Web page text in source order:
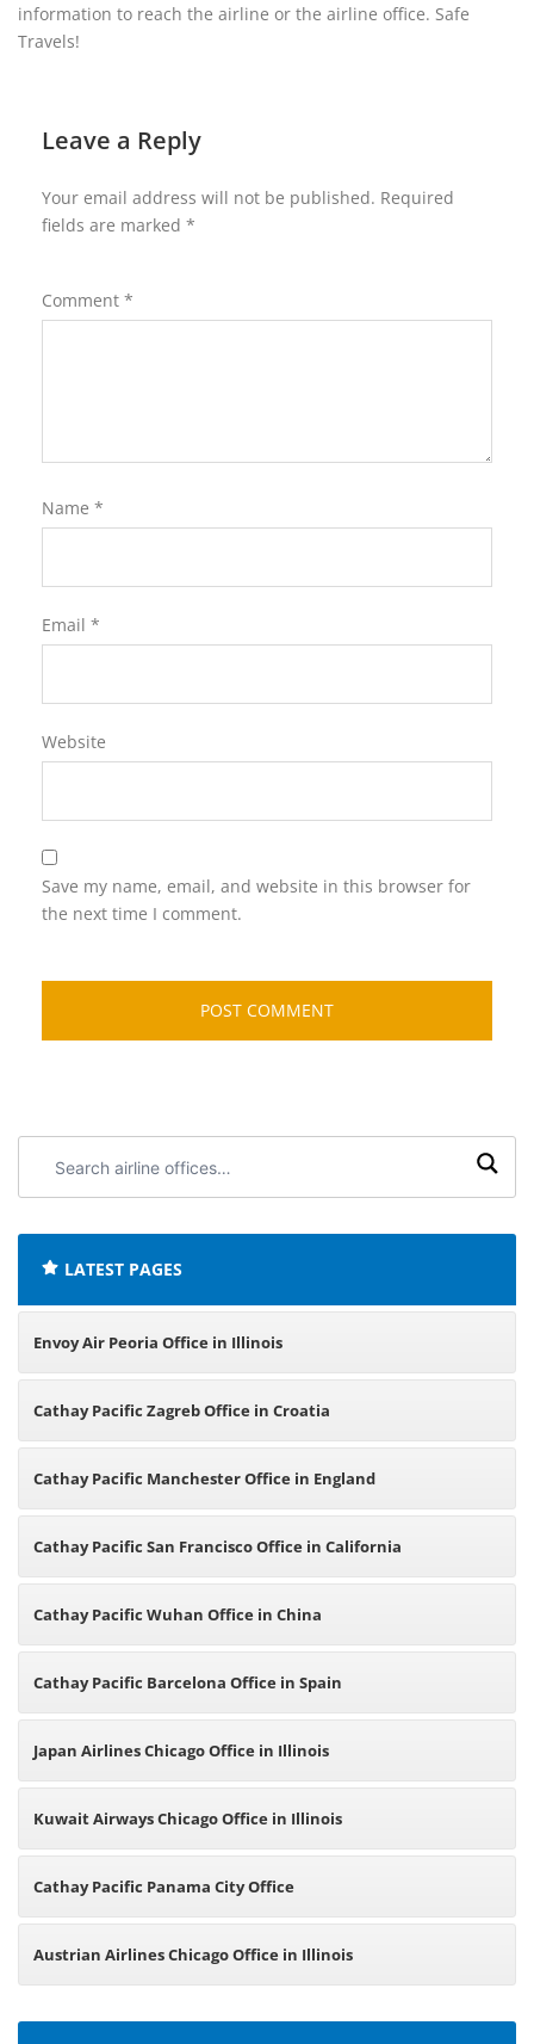
information to reach the airline or the airline office. Safe
Travels!
Leave a Reply
Your email address will not be published. Required
fields are marked *
Comment *
Name *
Email *
Website
Save my name, email, and website in this browser for
the next time I comment.
airline
LATEST PAGES
Envoy Air Peoria Office in Illinois
Cathay Pacific Zagreb Office in Croatia
Cathay Pacific Manchester Office in England
Cathay Pacific San Francisco Office in California
Cathay Pacific Wuhan Office in China
Cathay Pacific Barcelona Office in Spain
Japan Airlines Chicago Office in Illinois
Kuwait Airways Chicago Office in Illinois
Cathay Pacific Panama City Office
Austrian Airlines Chicago Office in Illinois